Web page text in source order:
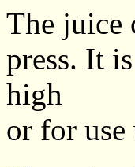
The juice
press. It
high
or for